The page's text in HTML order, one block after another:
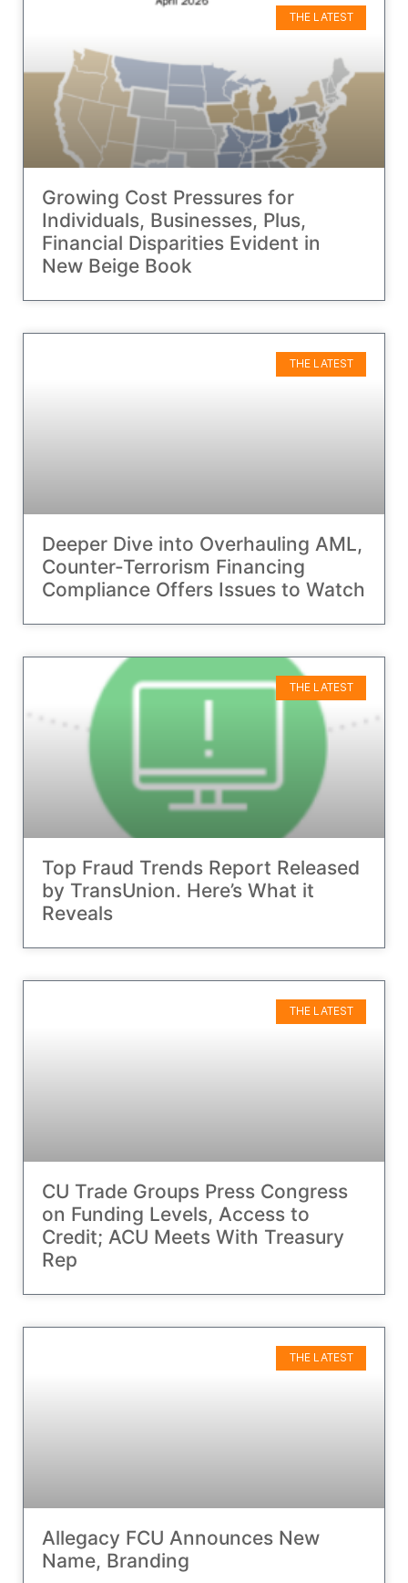
THE LATEST
Growing Cost Pressures for
Individuals, Businesses, Plus,
Financial Disparities Evident in
New Beige Book
THE LATEST
Deeper Dive into Overhauling AML,
Counter-Terrorism Financing
Compliance Offers Issues to Watch
THE LATEST
Top Fraud Trends Report Released
by TransUnion. Here’s What it
Reveals
THE LATEST
CU Trade Groups Press Congress
on Funding Levels, Access to
Credit; ACU Meets With Treasury
Rep
THE LATEST
Allegacy FCU Announces New
Name, Branding